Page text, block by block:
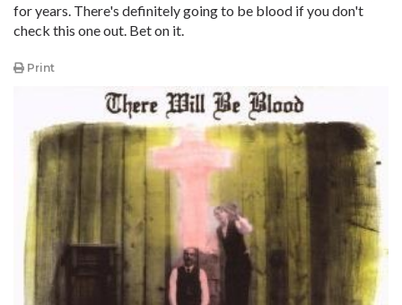
for years. There's definitely going to be blood if you don't
check this one out. Bet on it.
Print